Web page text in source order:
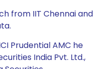
from IIT Chennai and
Prudential AMC he
India Pvt. Ltd.,